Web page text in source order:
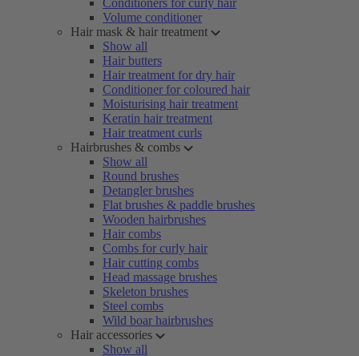
Conditioners for curly hair
Volume conditioner
Hair mask & hair treatment
Show all
Hair butters
Hair treatment for dry hair
Conditioner for coloured hair
Moisturising hair treatment
Keratin hair treatment
Hair treatment curls
Hairbrushes & combs
Show all
Round brushes
Detangler brushes
Flat brushes & paddle brushes
Wooden hairbrushes
Hair combs
Combs for curly hair
Hair cutting combs
Head massage brushes
Skeleton brushes
Steel combs
Wild boar hairbrushes
Hair accessories
Show all